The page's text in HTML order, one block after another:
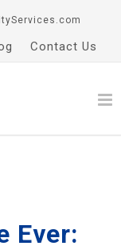
Contact Us
Ever: